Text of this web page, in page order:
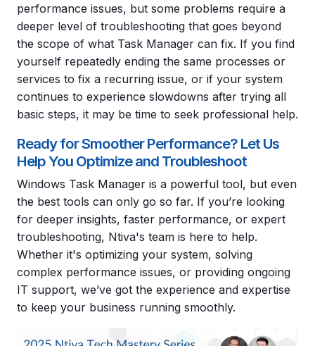
performance issues, but some problems require a
deeper level of troubleshooting that goes beyond
the scope of what Task Manager can fix. If you find
yourself repeatedly ending the same processes or
services to fix a recurring issue, or if your system
continues to experience slowdowns after trying all
basic steps, it may be time to seek professional help.
Ready for Smoother Performance? Let Us
Help You Optimize and Troubleshoot
Windows Task Manager is a powerful tool, but even
the best tools can only go so far. If you’re looking
for deeper insights, faster performance, or expert
troubleshooting, Ntiva's team is here to help.
Whether it's optimizing your system, solving
complex performance issues, or providing ongoing
IT support, we’ve got the experience and expertise
to keep your business running smoothly.